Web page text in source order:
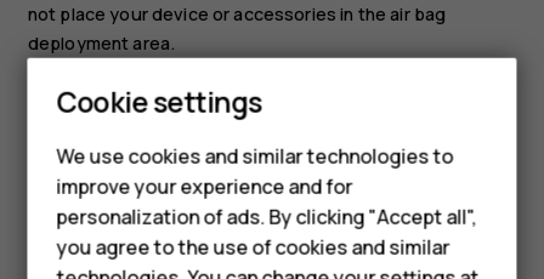
Smartphones
not place your device or accessories in the air bag
deployment area.
Did you find this helpful?
Cookie settings
We use cookies and similar technologies to
improve your experience and for
personalization of ads. By clicking "Accept all",
you agree to the use of cookies and similar